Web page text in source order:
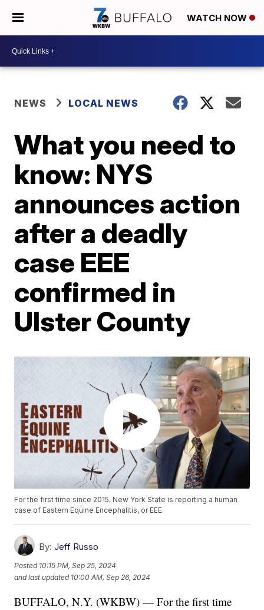
WATCH NOW
NEWS LOCAL NEWS
What you need to
know: NYS
announces action
after a deadly
case EEE
confirmed in
Ulster County
For the first time since 2015, New York State is reporting a human
case of Eastern Equine Encephalitis, or EEE.
By: Jeff Russo
Posted 10:15 PM, Sep 25, 2024
and last updated 10:00 AM, Sep 26, 2024
BUFFALO, N.Y. (WKBW) — For the first time